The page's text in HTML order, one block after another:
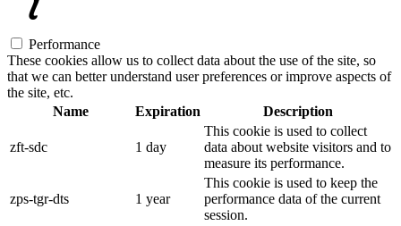
Performance
These cookies allow us to collect data about the use of the site, so
that we can better understand user preferences or improve aspects of
the site, etc.
Name
Expiration Description
zft-sdc 1 day
This cookie is used to collect
data about website visitors and to
measure its performance.
zps-tgr-dts 1 year
This cookie is used to keep the
performance data of the current
session.